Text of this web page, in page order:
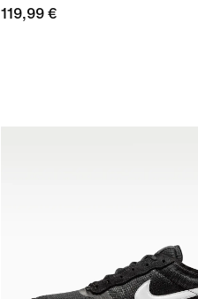
119,99 €